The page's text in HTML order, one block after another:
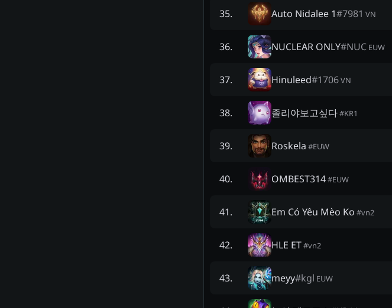
35. Auto Nidalee 1#7981 VN
36. NUCLEAR ONLY#NUC EUW
37. Hinuleed#1706VN
38. 졸리야보고싶다#KR1
39. Roskela #EUW
40. OMBEST314#EUW
41. Em Có Yêu Mèo Ko #vn2
42. HLE ET#vn2
43. meyy#kgl EUW